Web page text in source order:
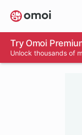
Skip
to
main
content
Try Omoi
Unlock thousands of